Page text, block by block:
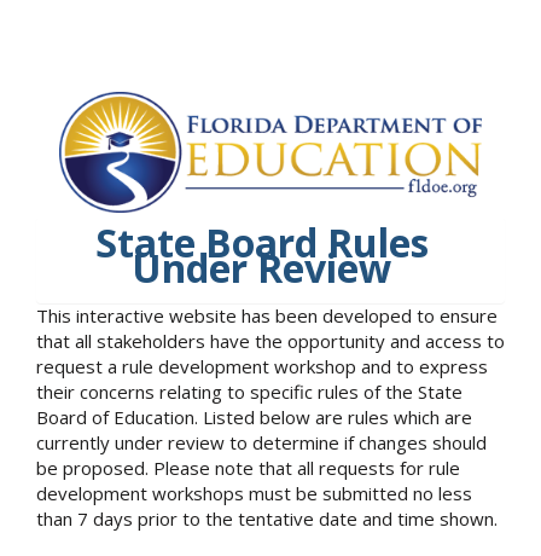
State Board Rules
Under Review
This interactive website has been developed to ensure
that all stakeholders have the opportunity and access to
request a rule development workshop and to express
their concerns relating to specific rules of the State
Board of Education. Listed below are rules which are
currently under review to determine if changes should
be proposed. Please note that all requests for rule
development workshops must be submitted no less
than 7 days prior to the tentative date and time shown.